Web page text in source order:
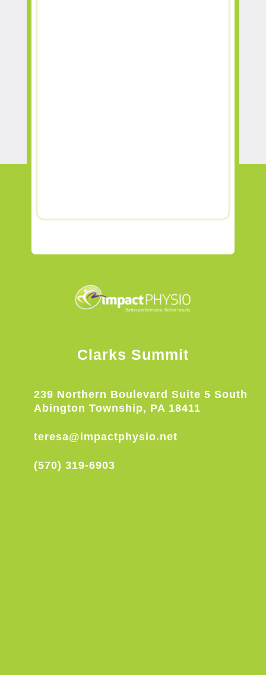
Clarks Summit
239 Northern Boulevard Suite 5 South
Abington Township, PA 18411
teresa@impactphysio.net
(570) 319-6903